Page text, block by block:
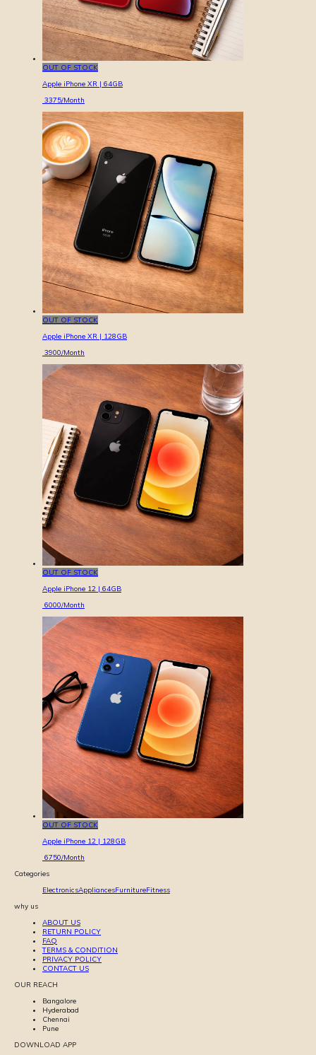
OUT OF STOCK
Apple iPhone XR | 64GB
3375/Month
OUT OF STOCK
Apple iPhone XR | 128GB
3900/Month
OUT OF STOCK
Apple iPhone 12 | 64GB
6000/Month
OUT OF STOCK
Apple iPhone 12 | 128GB
6750/Month
Categories
ElectronicsAppliancesFurnitureFitness
why us
ABOUT US
RETURN POLICY
FAQ
TERMS & CONDITION
PRIVACY POLICY
CONTACT US
OUR REACH
Bangalore
Hyderabad
Chennai
Pune
DOWNLOAD APP